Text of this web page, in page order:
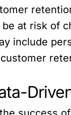
at risk of
include